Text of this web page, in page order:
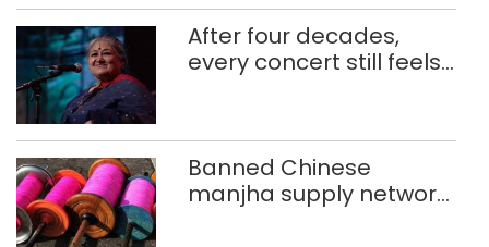
After four decades,
every concert still feels
Banned Chinese
manjha supply network